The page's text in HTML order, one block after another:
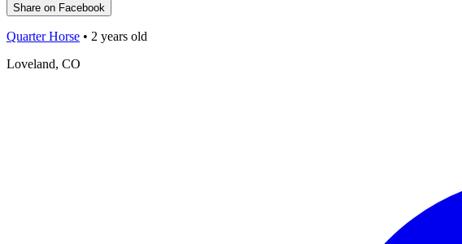
Share on Facebook
Quarter Horse • 2 years old
Loveland, CO